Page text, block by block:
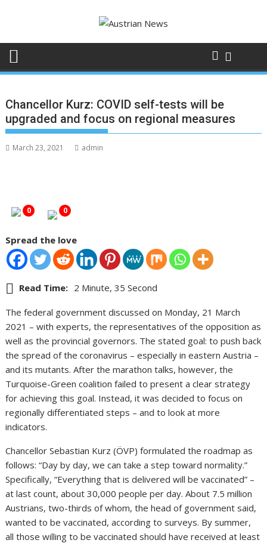
Chancellor Kurz: COVID self-tests will be
upgraded and focus on regional measures
March 23, 2021 admin
0 0
Spread the love
Read Time: 2 Minute, 35 Second
The federal government discussed on Monday, 21 March
2021 – with experts, the representatives of the opposition as
well as the provincial governors. The stated goal: to push back
the spread of the coronavirus – especially in eastern Austria –
and its mutants. After the marathon talks, however, the
Turquoise-Green coalition failed to present a clear strategy
for achieving this goal. Instead, it was decided to focus on
regionally differentiated steps – and to look at more
indicators.
Chancellor Sebastian Kurz (ÖVP) formulated the roadmap as
follows: “Day by day, we can take a step toward normality.”
Specifically, “Everything that is delivered will be vaccinated” –
at last count, about 30,000 people per day. About 7.5 million
Austrians, two-thirds of whom, the head of government said,
wanted to be vaccinated, according to surveys. By summer,
all those willing to be vaccinated should have received at least